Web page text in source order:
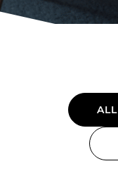
Booth Units
Desk Chairs
Side Chairs
ALL